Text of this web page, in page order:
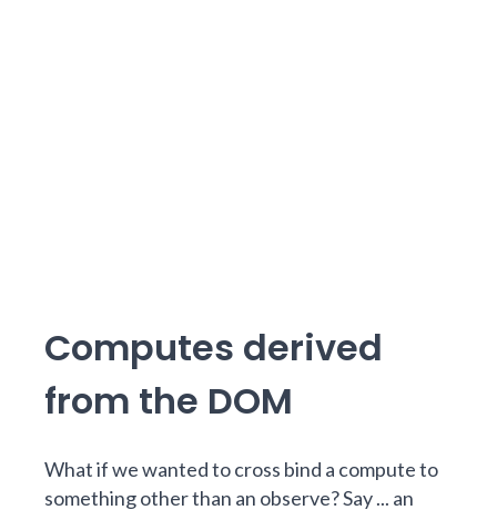
Computes derived
from the DOM
What if we wanted to cross bind a compute to
something other than an observe? Say ... an